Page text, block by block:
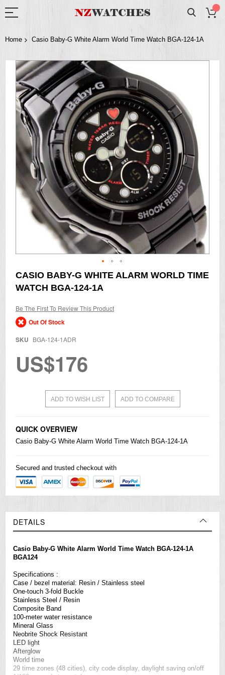
Home Casio Baby-G White Alarm World Time Watch BGA-124-1A
Skip
to
the
end
of
the
images
gallery
Skip
to
the
of
the
images
CASIO BABY-G WHITE ALARM WORLD TIME
WATCH BGA-124-1A
Be The First To Review This Product
Out Of Stock
SKU BGA-124-1ADR
US$176
ADD TO WISH LIST ADD TO COMPARE
QUICK OVERVIEW
Casio Baby-G White Alarm World Time Watch BGA-124-1A
Secured and trusted checkout with
DETAILS
Casio Baby-G White Alarm World Time Watch BGA-124-1A
BGA124
Specifications :
Case / bezel material: Resin / Stainless steel
One-touch 3-fold Buckle
Stainless Steel / Resin
Composite Band
100-meter water resistance
Mineral Glass
Neobrite Shock Resistant
LED light
Afterglow
World time
29 time zones (48 cities), city code display, daylight saving on/off